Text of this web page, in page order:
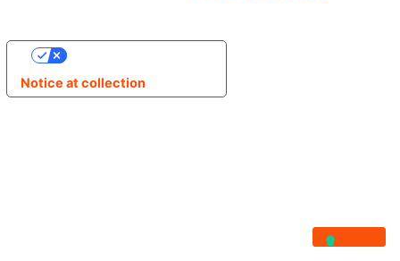
Notice at collection
Your Privacy Choices